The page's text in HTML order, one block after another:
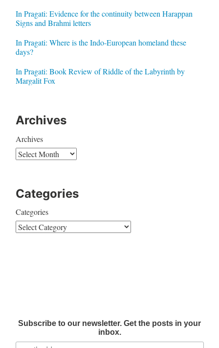
In Pragati: Evidence for the continuity between Harappan
Signs and Brahmi letters
In Pragati: Where is the Indo-European homeland these
days?
In Pragati: Book Review of Riddle of the Labyrinth by
Margalit Fox
Archives
Archives
Categories
Categories
Subscribe to our newsletter. Get the posts in your
inbox.